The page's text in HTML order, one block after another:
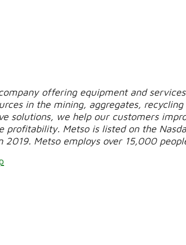
offering equipment and
in the mining, aggregates,
solutions, we help our customers
profitability. Metso is listed on the
2019. Metso employs over 15,000